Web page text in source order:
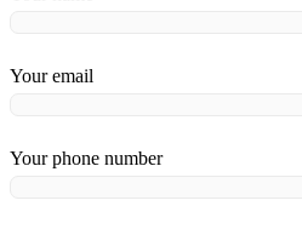
Your email
Your phone number